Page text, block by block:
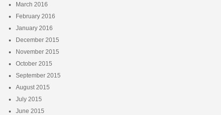
March 2016
February 2016
January 2016
December 2015
November 2015
October 2015
September 2015
August 2015
July 2015
June 2015